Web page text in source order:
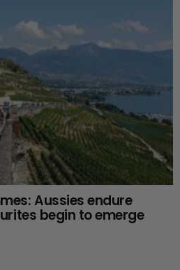
Aussies endure
begin to emerge